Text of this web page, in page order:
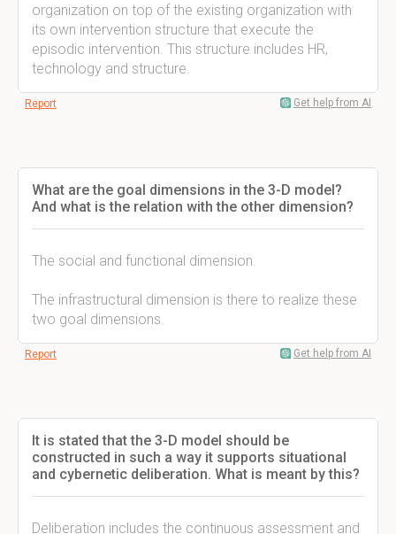
organization on top of the existing organization with
its own intervention structure that execute the
episodic intervention. This structure includes HR,
technology and structure.
Report Get help from AI
What are the goal dimensions in the 3-D model?
And what is the relation with the other dimension?
The social and functional dimension.
The infrastructural dimension is there to realize these
two goal dimensions.
Report Get help from AI
It is stated that the 3-D model should be
constructed in such a way it supports situational
and cybernetic deliberation. What is meant by this?
Deliberation includes the continuous assessment and